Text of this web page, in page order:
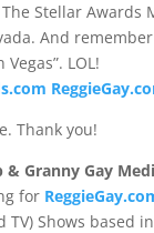
Stellar Awards
And
LOL!
Thank you!
& Granny Gay
for
TV) Shows based